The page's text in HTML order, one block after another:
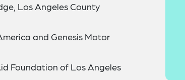
Los Angeles County
and Genesis Motor
Foundation of Los Angeles